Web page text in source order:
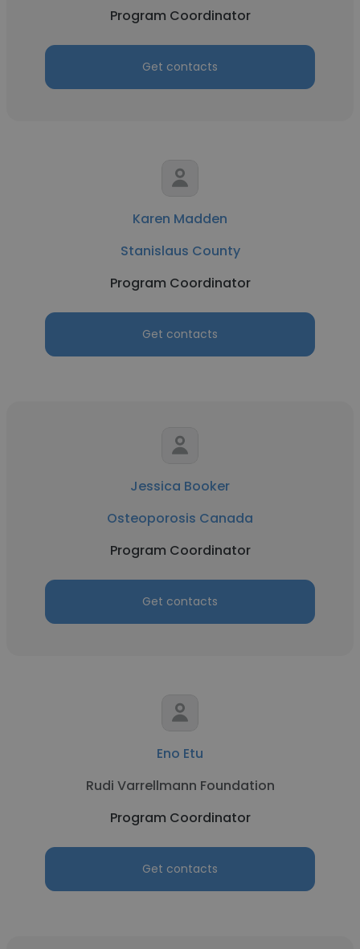
Program Coordinator
Get contacts
Karen Madden
Stanislaus County
Program Coordinator
Get contacts
Jessica Booker
Osteoporosis Canada
Program Coordinator
Get contacts
Eno Etu
Rudi Varrellmann Foundation
Program Coordinator
Get contacts